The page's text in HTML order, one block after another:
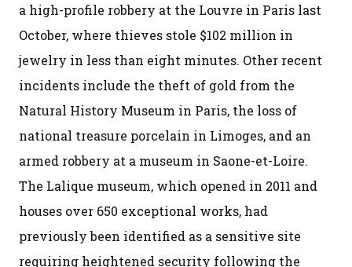
a high-profile robbery at the Louvre in Paris last
October, where thieves stole $102 million in
jewelry in less than eight minutes. Other recent
incidents include the theft of gold from the
Natural History Museum in Paris, the loss of
national treasure porcelain in Limoges, and an
armed robbery at a museum in Saone-et-Loire.
The Lalique museum, which opened in 2011 and
houses over 650 exceptional works, had
previously been identified as a sensitive site
requiring heightened security following the